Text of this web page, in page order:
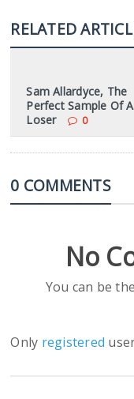
RELATED
Sam Allardyce, The
Perfect Sample Of A
Loser
0
0 COMMENTS
No
You can be
Only registered